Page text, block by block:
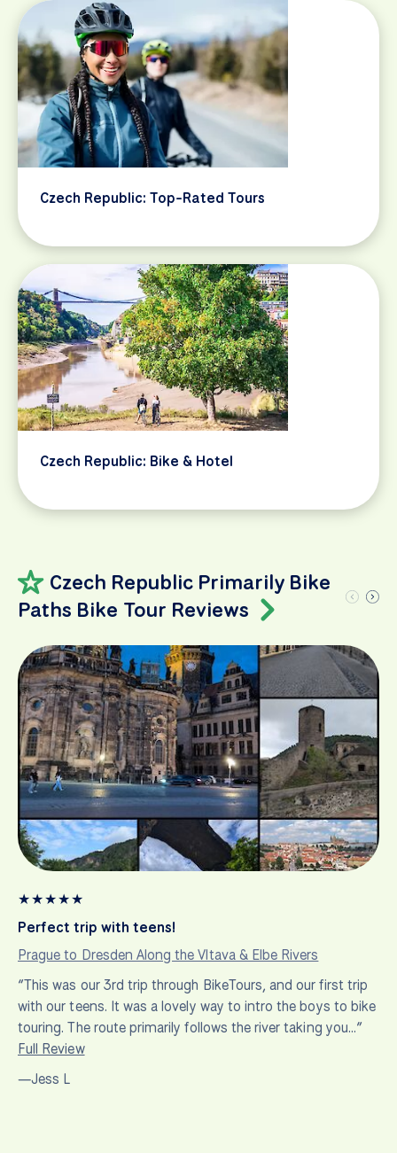
Czech Republic: Top-Rated Tours
Czech Republic: Bike & Hotel
Czech Republic Primarily Bike
Paths Bike Tour Reviews
★★★★★
Perfect trip with teens!
Prague to Dresden Along the Vltava & Elbe Rivers
“This was our 3rd trip through BikeTours, and our first trip
with our teens. It was a lovely way to intro the boys to bike
touring. The route primarily follows the river taking you…”
Full Review
—Jess L